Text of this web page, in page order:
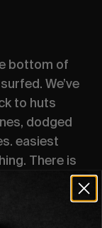
bottom of
We’ve
to huts
dodged
easiest
There is
4 streets.
buildings.